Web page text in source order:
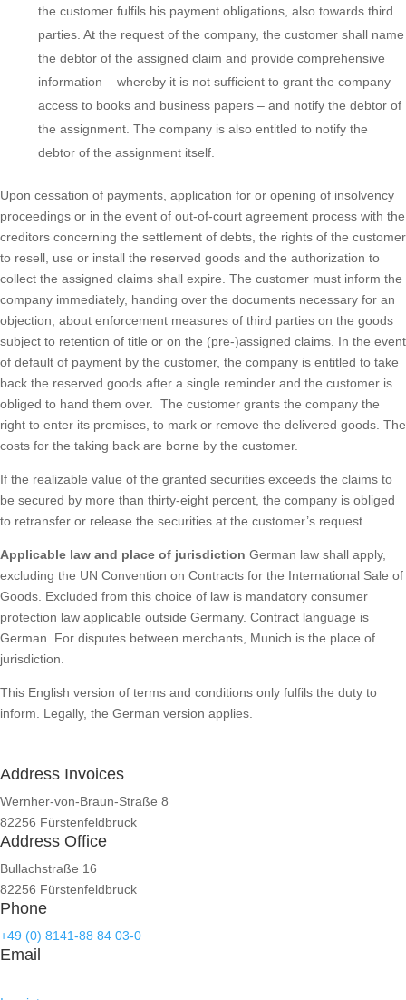
the customer fulfils his payment obligations, also towards third
parties. At the request of the company, the customer shall name
the debtor of the assigned claim and provide comprehensive
information – whereby it is not sufficient to grant the company
access to books and business papers – and notify the debtor of
the assignment. The company is also entitled to notify the
debtor of the assignment itself.
Upon cessation of payments, application for or opening of insolvency
proceedings or in the event of out-of-court agreement process with the
creditors concerning the settlement of debts, the rights of the customer
to resell, use or install the reserved goods and the authorization to
collect the assigned claims shall expire. The customer must inform the
company immediately, handing over the documents necessary for an
objection, about enforcement measures of third parties on the goods
subject to retention of title or on the (pre-)assigned claims. In the event
of default of payment by the customer, the company is entitled to take
back the reserved goods after a single reminder and the customer is
obliged to hand them over. The customer grants the company the
right to enter its premises, to mark or remove the delivered goods. The
costs for the taking back are borne by the customer.
If the realizable value of the granted securities exceeds the claims to
be secured by more than thirty-eight percent, the company is obliged
to retransfer or release the securities at the customer’s request.
Applicable law and place of jurisdiction German law shall apply,
excluding the UN Convention on Contracts for the International Sale of
Goods. Excluded from this choice of law is mandatory consumer
protection law applicable outside Germany. Contract language is
German. For disputes between merchants, Munich is the place of
jurisdiction.
This English version of terms and conditions only fulfils the duty to
inform. Legally, the German version applies.
Address Invoices
Wernher-von-Braun-Straße 8
82256 Fürstenfeldbruck
Address Office
Bullachstraße 16
82256 Fürstenfeldbruck
Phone
+49 (0) 8141-88 84 03-0
Email